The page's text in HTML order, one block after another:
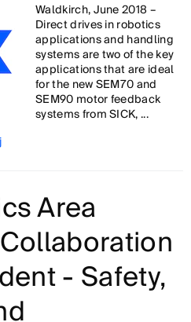
Waldkirch, June 2018 –
Direct drives in robotics
applications and handling
systems are two of the key
applications that are ideal
for the new SEM70 and
SEM90 motor feedback
systems from SICK, ...
Area
- Safety,